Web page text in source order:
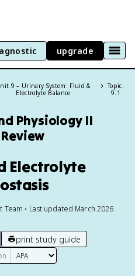
upgrade
9 – Urinary System: Fluid &
Electrolyte Balance
Topic:
9.1
Physiology II
Electrolyte
• Last updated March 2026
print study guide